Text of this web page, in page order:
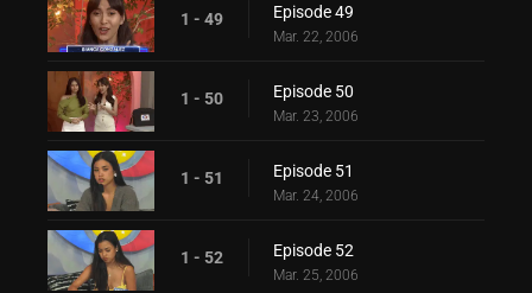
1 - 49 Episode 49
Mar. 22, 2006
1 - 50 Episode 50
Mar. 23, 2006
1 - 51 Episode 51
Mar. 24, 2006
1 - 52 Episode 52
Mar. 25, 2006